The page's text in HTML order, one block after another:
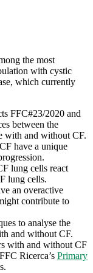
the most
with cystic
which currently
FFC#23/2020 and
between the
with and without CF.
have a unique
lung cells react
lung cells.
an overactive
contribute to
to analyse the
and without CF.
with and without CF
Ricerca’s Primary